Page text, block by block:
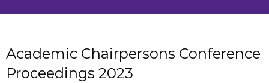
Academic Chairpersons Conference
Proceedings 2023